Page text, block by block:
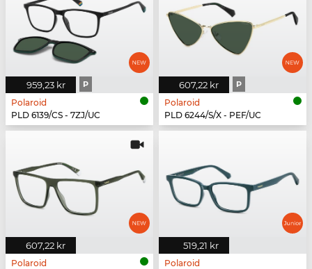
959,23 kr P
Polaroid
PLD 6139/CS - 7ZJ/UC
607,22 kr P
Polaroid
PLD 6244/S/X - PEF/UC
607,22 kr
Polaroid
519,21 kr
Polaroid